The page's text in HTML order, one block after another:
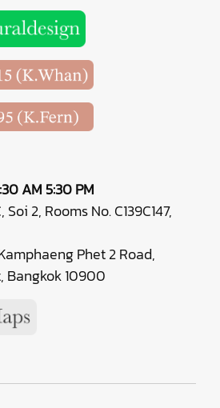
AM 5:30 PM
2, Rooms No. C139C147,
Phet 2 Road,
Bangkok 10900